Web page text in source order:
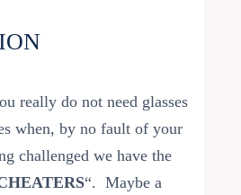
really do not need glasses
when, by no fault of your
challenged we have the
“. Maybe a